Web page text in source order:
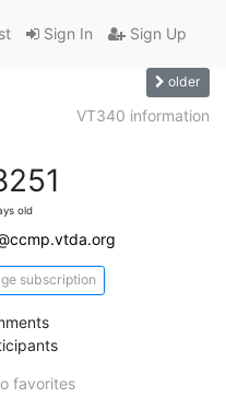
Sign In Sign Up
older
VT340 information
old
subscription
favorites